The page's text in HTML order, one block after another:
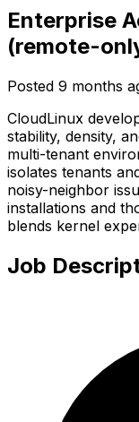
Enterprise
(remote-
Posted 9 months
CloudLinux
stability, density,
multi-tenant
isolates tenants
noisy-neighbor
installations and
blends kernel
Job